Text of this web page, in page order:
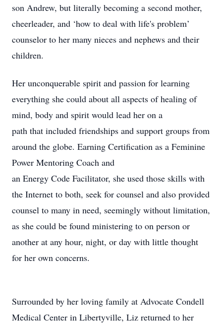
son Andrew, but literally becoming a second mother,
cheerleader, and ‘how to deal with life's problem’
counselor to her many nieces and nephews and their
children.
Her unconquerable spirit and passion for learning
everything she could about all aspects of healing of
mind, body and spirit would lead her on a
path that included friendships and support groups from
around the globe. Earning Certification as a Feminine
Power Mentoring Coach and
an Energy Code Facilitator, she used those skills with
the Internet to both, seek for counsel and also provided
counsel to many in need, seemingly without limitation,
as she could be found ministering to on person or
another at any hour, night, or day with little thought
for her own concerns.
Surrounded by her loving family at Advocate Condell
Medical Center in Libertyville, Liz returned to her